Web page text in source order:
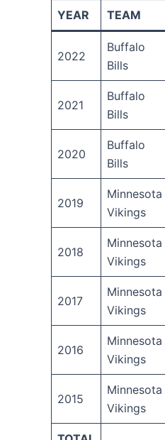
YEAR TEAM
2022
Buffalo
Bills
2021
Buffalo
Bills
2020
Buffalo
Bills
2019
Minnesota
Vikings
2018
Minnesota
Vikings
2017
Minnesota
Vikings
2016
Minnesota
Vikings
2015
Minnesota
Vikings